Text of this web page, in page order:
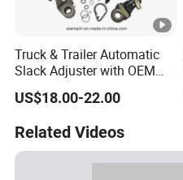
Truck & Trailer Automatic
Slack Adjuster with OEM
Standard
US$18.00-22.00
Related Videos